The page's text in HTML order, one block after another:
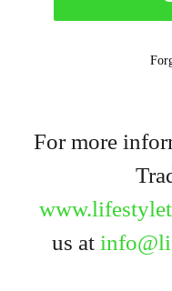
For more
us at